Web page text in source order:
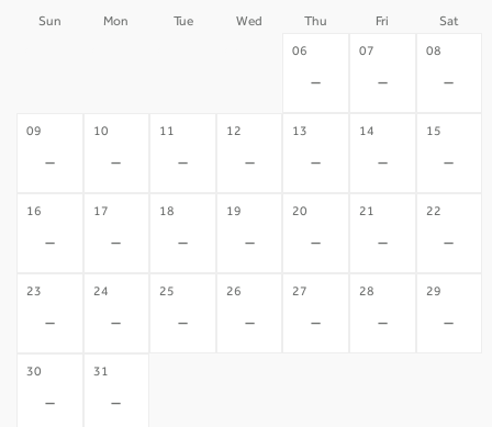
Sun Mon Tue Wed Thu Fri Sat
06
-
07
-
08
-
09
-
10
-
11
-
12
-
13
-
14
-
15
-
16
-
17
-
18
-
19
-
20
-
21
-
22
-
23
-
24
-
25
-
26
-
27
-
28
-
29
-
30
-
31
-